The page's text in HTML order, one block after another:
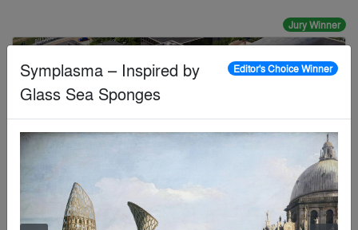
Jury Winner
Symplasma – Inspired by
Glass Sea Sponges
Editor's Choice Winner